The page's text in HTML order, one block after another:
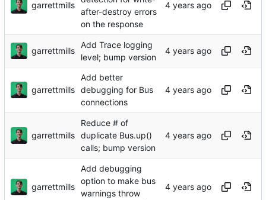
garrettmills
after-destroy errors
on the response
garrettmills
Add Trace logging
level; bump version
garrettmills
Add better
debugging for Bus
connections
garrettmills
Reduce # of
duplicate Bus.up()
calls; bump version
garrettmills
Add debugging
option to make bus
warnings throw